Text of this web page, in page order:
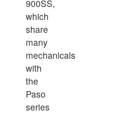
900SS,
which
share
many
mechanicals
with
the
Paso
series